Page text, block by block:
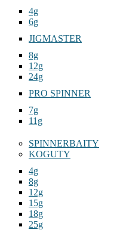
4g
6g
JIGMASTER
8g
12g
24g
PRO SPINNER
7g
11g
SPINNERBAITY
KOGUTY
4g
8g
12g
15g
18g
25g